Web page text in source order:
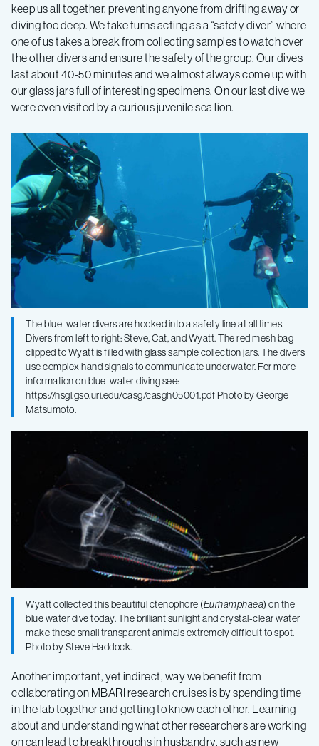
keep us all together, preventing anyone from drifting away or
diving too deep. We take turns acting as a “safety diver” where
one of us takes a break from collecting samples to watch over
the other divers and ensure the safety of the group. Our dives
last about 40-50 minutes and we almost always come up with
our glass jars full of interesting specimens. On our last dive we
were even visited by a curious juvenile sea lion.
The blue-water divers are hooked into a safety line at all times.
Divers from left to right: Steve, Cat, and Wyatt. The red mesh bag
clipped to Wyatt is filled with glass sample collection jars. The divers
use complex hand signals to communicate underwater. For more
information on blue-water diving see:
https://nsgl.gso.uri.edu/casg/casgh05001.pdf Photo by George
Matsumoto.
Wyatt collected this beautiful ctenophore (Eurhamphaea) on the
blue water dive today. The brilliant sunlight and crystal-clear water
make these small transparent animals extremely difficult to spot.
Photo by Steve Haddock.
Another important, yet indirect, way we benefit from
collaborating on MBARI research cruises is by spending time
in the lab together and getting to know each other. Learning
about and understanding what other researchers are working
on can lead to breakthroughs in husbandry, such as new